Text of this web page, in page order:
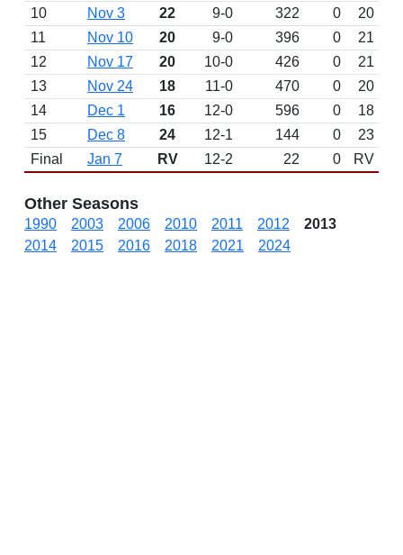
10
Nov 3 22 9-0 322 0 20
11
Nov 10 20 9-0 396 0 21
12
Nov 17 20 10-0 426 0 21
13
Nov 24 18 11-0 470 0 20
14
Dec 1 16 12-0 596 0 18
15
Dec 8 24 12-1 144 0 23
Final
Jan 7 RV 12-2 22 0 RV
Other Seasons
1990 2003 2006 2010 2011 2012
2013
2014
2015 2016 2018 2021 2024